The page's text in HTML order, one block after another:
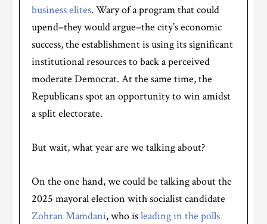
business elites. Wary of a program that could
upend–they would argue–the city’s economic
success, the establishment is using its significant
institutional resources to back a perceived
moderate Democrat. At the same time, the
Republicans spot an opportunity to win amidst
a split electorate.
But wait, what year are we talking about?
On the one hand, we could be talking about the
2025 mayoral election with socialist candidate
Zohran Mamdani, who isleading in the polls